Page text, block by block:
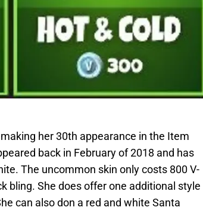
her 30th appearance in the Item
back in February of 2018 and has
The uncommon skin only costs 800 V-
bling. She does offer one additional style
can also don a red and white Santa